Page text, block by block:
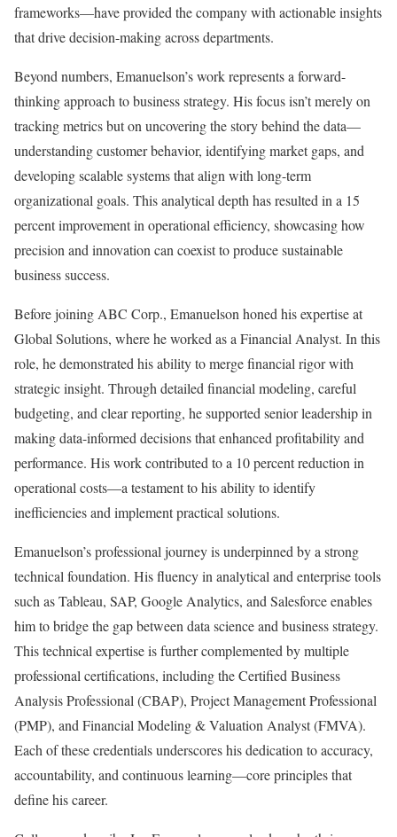
frameworks—have provided the company with actionable insights
that drive decision-making across departments.
Beyond numbers, Emanuelson’s work represents a forward-
thinking approach to business strategy. His focus isn’t merely on
tracking metrics but on uncovering the story behind the data—
understanding customer behavior, identifying market gaps, and
developing scalable systems that align with long-term
organizational goals. This analytical depth has resulted in a 15
percent improvement in operational efficiency, showcasing how
precision and innovation can coexist to produce sustainable
business success.
Before joining ABC Corp., Emanuelson honed his expertise at
Global Solutions, where he worked as a Financial Analyst. In this
role, he demonstrated his ability to merge financial rigor with
strategic insight. Through detailed financial modeling, careful
budgeting, and clear reporting, he supported senior leadership in
making data-informed decisions that enhanced profitability and
performance. His work contributed to a 10 percent reduction in
operational costs—a testament to his ability to identify
inefficiencies and implement practical solutions.
Emanuelson’s professional journey is underpinned by a strong
technical foundation. His fluency in analytical and enterprise tools
such as Tableau, SAP, Google Analytics, and Salesforce enables
him to bridge the gap between data science and business strategy.
This technical expertise is further complemented by multiple
professional certifications, including the Certified Business
Analysis Professional (CBAP), Project Management Professional
(PMP), and Financial Modeling & Valuation Analyst (FMVA).
Each of these credentials underscores his dedication to accuracy,
accountability, and continuous learning—core principles that
define his career.